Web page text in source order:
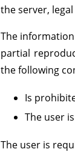
the server,
The
partial
the following
Is
The user
The user is